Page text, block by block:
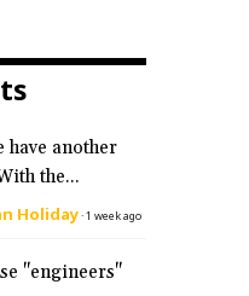
have another
the...
Holiday·1 week ago
"engineers"